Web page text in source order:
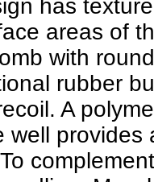
has
areas of
with
rubber
A
well provides